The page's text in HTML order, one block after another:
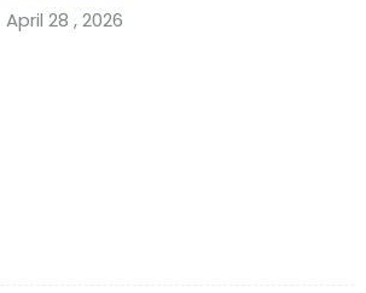
April 28 , 2026